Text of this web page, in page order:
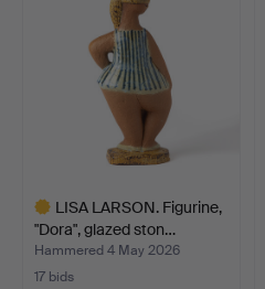
LISA LARSON. Figurine,
"Dora", glazed ston…
Hammered 4 May 2026
17 bids